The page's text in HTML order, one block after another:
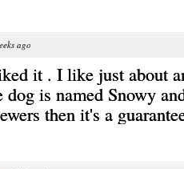
ago
it . I like just about
dog is named Snowy
then it's a